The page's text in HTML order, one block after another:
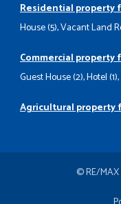
Residential property
House (5),Vacant Land
Commercial property
Guest House (2),Hotel (1),
Agricultural property
© RE/